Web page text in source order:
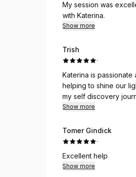
My session was
with Katerina.
Show more
Trish
·
Katerina is
helping to shine our
my self discovery
Show more
Tomer Gindick
·
Excellent help
Show more